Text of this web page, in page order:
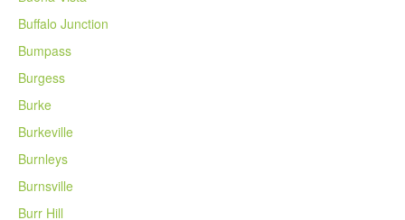
Buffalo Junction
Bumpass
Burgess
Burke
Burkeville
Burnleys
Burnsville
Burr Hill